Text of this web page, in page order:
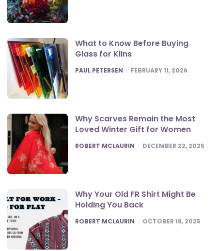
What to Know Before Buying
Glass for Kilns
POSTED
PAUL PETERSEN FEBRUARY 11, 2026
Why Scarves Remain the Most
Loved Winter Gift for Women
POSTED
ROBERT MCLAURIN DECEMBER 22, 2025
Why Your Old FR Shirt Might Be
Holding You Back
POSTED
ROBERT MCLAURIN OCTOBER 18, 2025